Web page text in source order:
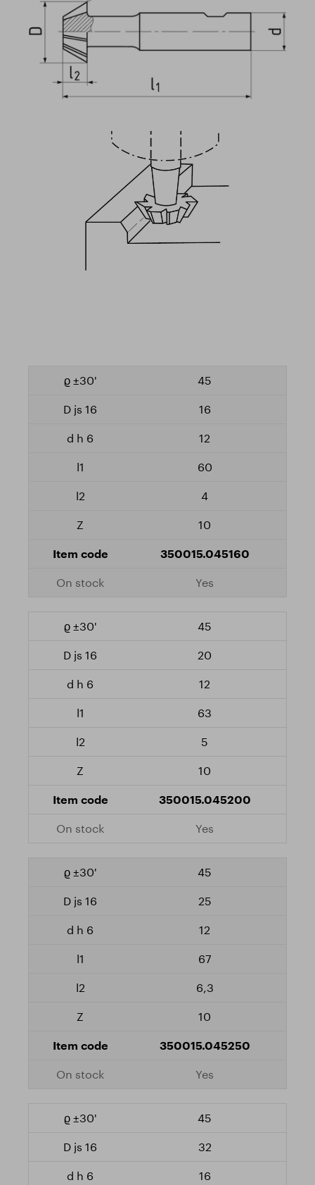
45
16
12
60
4
10
350015.045160
Yes
45
20
12
63
5
10
350015.045200
Yes
45
25
12
67
6,3
10
350015.045250
Yes
45
32
16